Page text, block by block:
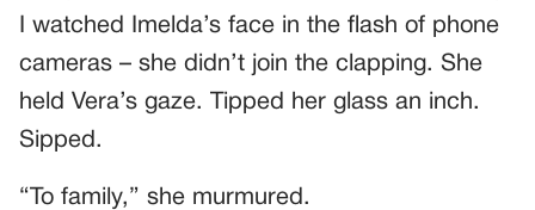
I watched Imelda’s face in the flash of phone
cameras – she didn’t join the clapping. She
held Vera’s gaze. Tipped her glass an inch.
Sipped.
“To family,” she murmured.